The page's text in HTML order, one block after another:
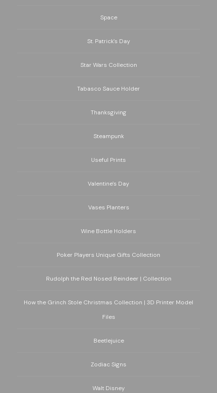
Space
St. Patrick's Day
Star Wars Collection
Tabasco Sauce Holder
Thanksgiving
Steampunk
Useful Prints
Valentine's Day
Vases Planters
Wine Bottle Holders
Poker Players Unique Gifts Collection
Rudolph the Red Nosed Reindeer | Collection
How the Grinch Stole Christmas Collection | 3D Printer Model
Files
Beetlejuice
Zodiac Signs
Walt Disney